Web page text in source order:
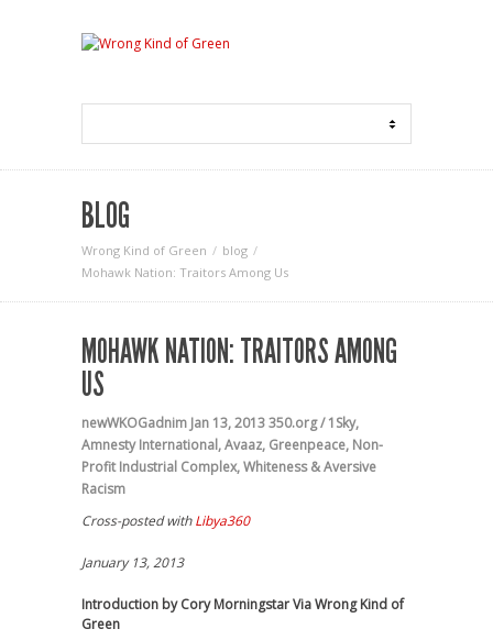
BLOG
Wrong Kind of Green
blog
Mohawk Nation: Traitors Among Us
MOHAWK NATION: TRAITORS AMONG
US
newWKOGadnim Jan 13, 2013350.org / 1Sky,
Amnesty International,Avaaz, Greenpeace, Non-
Profit Industrial Complex,Whiteness & Aversive
Racism
Cross-posted withLibya360
January 13, 2013
Introduction by Cory Morningstar Via Wrong Kind of
Green